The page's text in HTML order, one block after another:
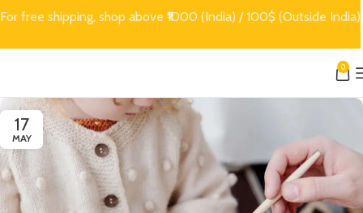
0
17
MAY
For free shipping, shop above ₹1000 (India) / 100$ (Outside India)